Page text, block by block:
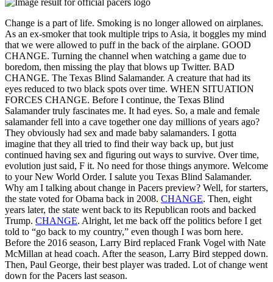
Change is a part of life. Smoking is no longer allowed on airplanes.
As an ex-smoker that took multiple trips to Asia, it boggles my mind
that we were allowed to puff in the back of the airplane. GOOD
CHANGE. Turning the channel when watching a game due to
boredom, then missing the play that blows up Twitter. BAD
CHANGE. The Texas Blind Salamander. A creature that had its
eyes reduced to two black spots over time. WHEN SITUATION
FORCES CHANGE. Before I continue, the Texas Blind
Salamander truly fascinates me. It had eyes. So, a male and female
salamander fell into a cave together one day millions of years ago?
They obviously had sex and made baby salamanders. I gotta
imagine that they all tried to find their way back up, but just
continued having sex and figuring out ways to survive. Over time,
evolution just said, F it. No need for those things anymore. Welcome
to your New World Order. I salute you Texas Blind Salamander.
Why am I talking about change in Pacers preview? Well, for starters,
the state voted for Obama back in 2008. CHANGE. Then, eight
years later, the state went back to its Republican roots and backed
Trump. CHANGE. Alright, let me back off the politics before I get
told to “go back to my country,” even though I was born here.
Before the 2016 season, Larry Bird replaced Frank Vogel with Nate
McMillan at head coach. After the season, Larry Bird stepped down.
Then, Paul George, their best player was traded. Lot of change went
down for the Pacers last season.